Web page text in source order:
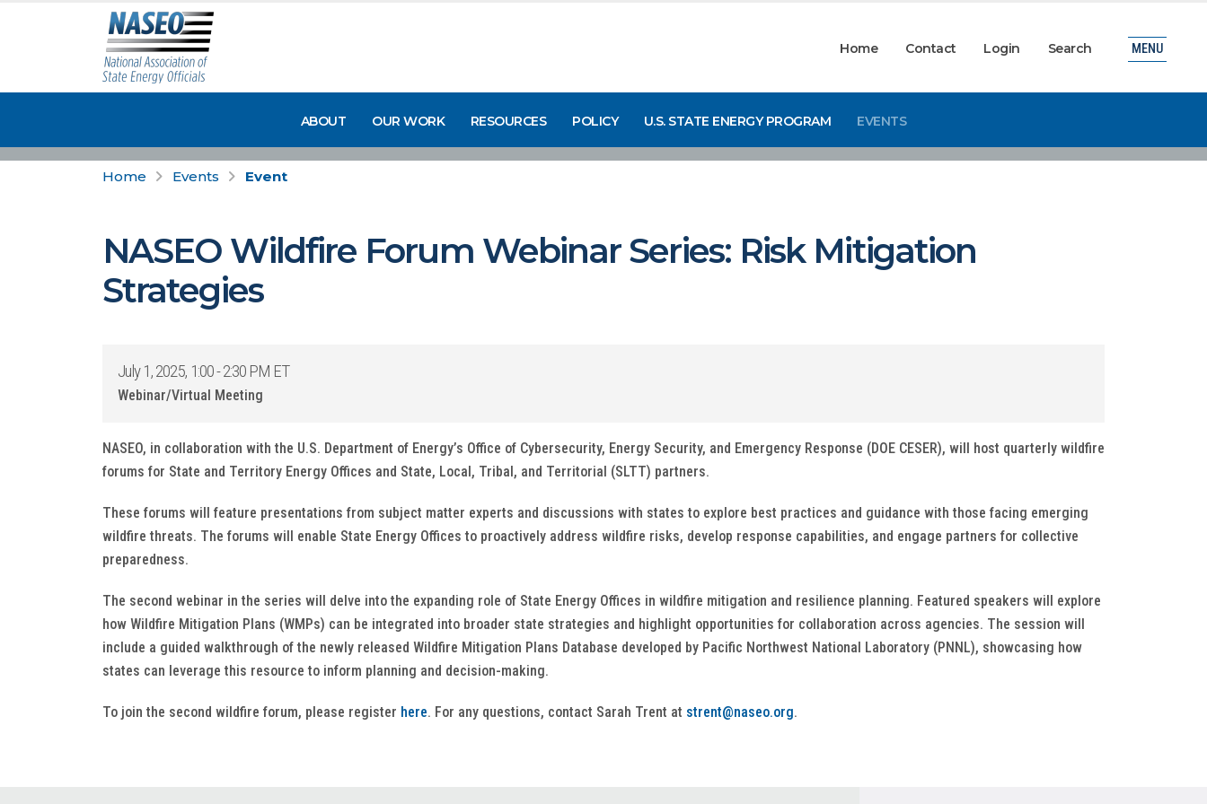
Home Contact Login Search
ABOUT OUR WORK RESOURCES POLICY U.S. STATE ENERGY PROGRAM EVENTS
MENU
Home Events Event
NASEO Wildfire Forum Webinar Series: Risk Mitigation
Strategies
July 1, 2025, 1:00 - 2:30 PM ET
Webinar/Virtual Meeting
NASEO, in collaboration with the U.S. Department of Energy’s Office of Cybersecurity, Energy Security, and Emergency Response (DOE CESER), will host quarterly wildfire
forums for State and Territory Energy Offices and State, Local, Tribal, and Territorial (SLTT) partners.
These forums will feature presentations from subject matter experts and discussions with states to explore best practices and guidance with those facing emerging
wildfire threats. The forums will enable State Energy Offices to proactively address wildfire risks, develop response capabilities, and engage partners for collective
preparedness.
The second webinar in the series will delve into the expanding role of State Energy Offices in wildfire mitigation and resilience planning. Featured speakers will explore
how Wildfire Mitigation Plans (WMPs) can be integrated into broader state strategies and highlight opportunities for collaboration across agencies. The session will
include a guided walkthrough of the newly released Wildfire Mitigation Plans Database developed by Pacific Northwest National Laboratory (PNNL), showcasing how
states can leverage this resource to inform planning and decision-making.
To join the second wildfire forum, please register here. For any questions, contact Sarah Trent at strent@naseo.org.